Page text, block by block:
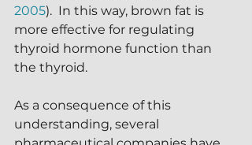
2005).  In this way, brown fat is
more effective for regulating
thyroid hormone function than
the thyroid.
As a consequence of this
understanding, several